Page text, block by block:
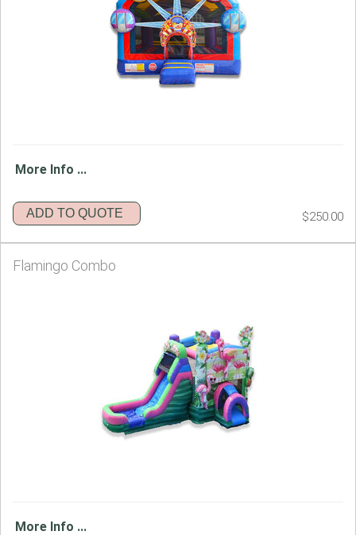
More Info ...
ADD TO QUOTE $250.00
Flamingo Combo
More Info ...